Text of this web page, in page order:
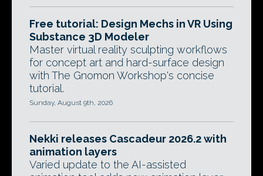
Free tutorial: Design Mechs in VR Using
Substance 3D Modeler
Master virtual reality sculpting workflows
for concept art and hard-surface design
with The Gnomon Workshop's concise
tutorial.
Sunday, August 9th, 2026
Nekki releases Cascadeur 2026.2 with
animation layers
Varied update to the AI-assisted